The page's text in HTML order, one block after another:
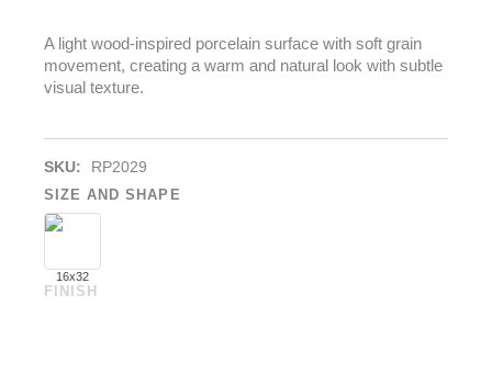
A light wood-inspired porcelain surface with soft grain
movement, creating a warm and natural look with subtle
visual texture.
SKU: RP2029
SIZE AND SHAPE
16x32
FINISH